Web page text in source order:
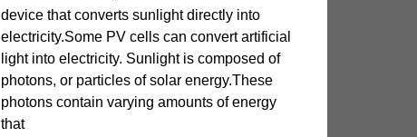
device that converts sunlight directly into
electricity.Some PV cells can convert artificial
light into electricity. Sunlight is composed of
photons, or particles of solar energy.These
photons contain varying amounts of energy
that